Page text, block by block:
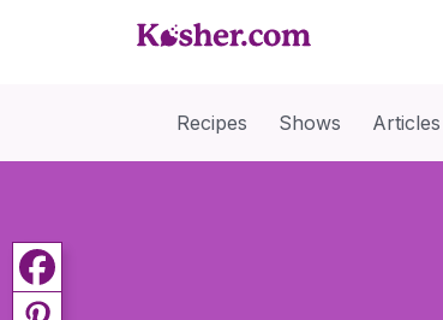
Recipes Shows Articles